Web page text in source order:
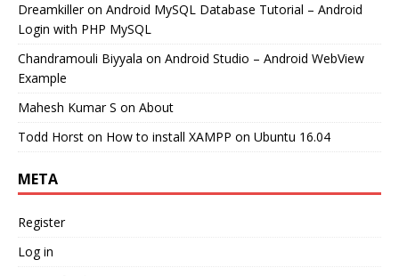
Dreamkilleron Android MySQL Database Tutorial – Android
Login with PHP MySQL
Chandramouli Biyyala on Android Studio – Android WebView
Example
Mahesh Kumar S on About
Todd Horst on How to install XAMPP on Ubuntu 16.04
META
Register
Log in